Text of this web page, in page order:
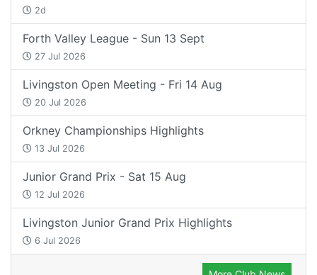
2d
Forth Valley League - Sun 13 Sept
27 Jul 2026
Livingston Open Meeting - Fri 14 Aug
20 Jul 2026
Orkney Championships Highlights
13 Jul 2026
Junior Grand Prix - Sat 15 Aug
12 Jul 2026
Livingston Junior Grand Prix Highlights
6 Jul 2026